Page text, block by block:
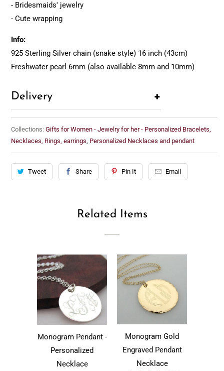
- Bridesmaids' jewelry
- Cute wrapping
Info:
925 Sterling Silver chain (snake style) 16 inch (43cm)
Freshwater pearl 6mm (also available 8mm and 10mm)
+
Delivery
Collections: Gifts for Women - Jewelry for her - Personalized Bracelets,
Necklaces, Rings, earrings, Personalized Necklaces and pendant
Tweet Share Pin It Email
Related Items
Monogram Pendant -
Personalized
Necklace
Monogram Gold
Engraved Pendant
Necklace